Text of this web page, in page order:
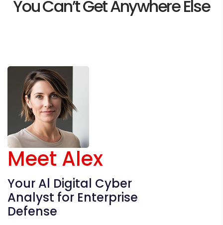
You Can’tGet Anywhere Else
Meet Alex
Your Al Digital Cyber
Analyst for Enterprise
Defense